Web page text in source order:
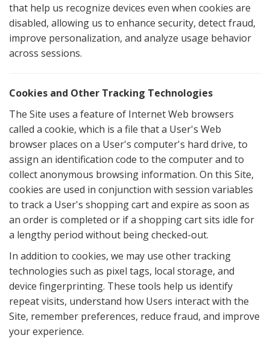
that help us recognize devices even when cookies are
disabled, allowing us to enhance security, detect fraud,
improve personalization, and analyze usage behavior
across sessions.
Cookies and Other Tracking Technologies
The Site uses a feature of Internet Web browsers
called a cookie, which is a file that a User's Web
browser places on a User's computer's hard drive, to
assign an identification code to the computer and to
collect anonymous browsing information. On this Site,
cookies are used in conjunction with session variables
to track a User's shopping cart and expire as soon as
an order is completed or if a shopping cart sits idle for
a lengthy period without being checked-out.
In addition to cookies, we may use other tracking
technologies such as pixel tags, local storage, and
device fingerprinting. These tools help us identify
repeat visits, understand how Users interact with the
Site, remember preferences, reduce fraud, and improve
your experience.